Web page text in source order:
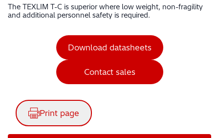
The TEXLIM T-C is superior where low weight, non-fragility
and additional personnel safety is required.
Download datasheets
Contact sales
Print page